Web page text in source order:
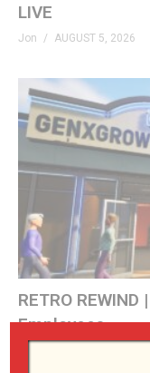
LIVE
Jon AUGUST 5, 2026
RETRO
Employees